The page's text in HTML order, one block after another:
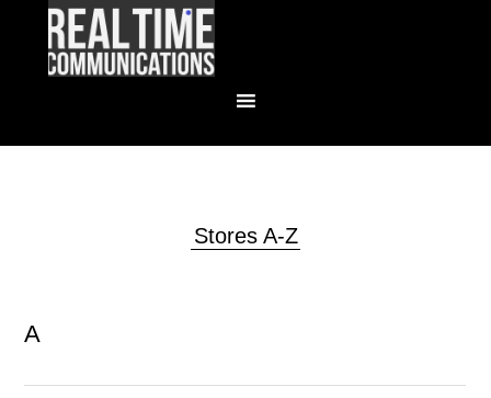
Stores A-Z
A